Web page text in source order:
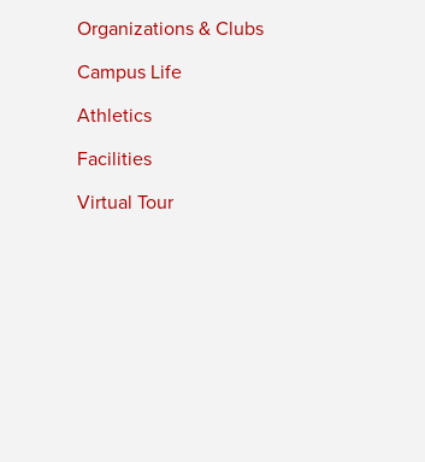
Organizations & Clubs
Campus Life
Athletics
Facilities
Virtual Tour